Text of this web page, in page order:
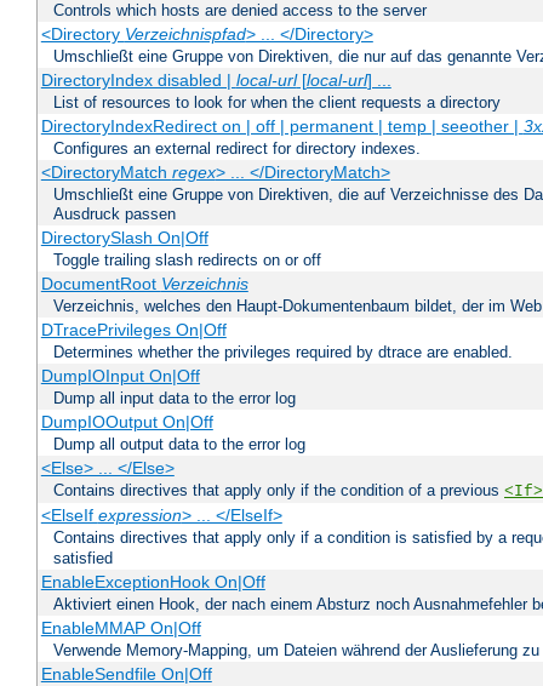
Controls which hosts are denied access to the server
<Directory Verzeichnispfad> ... </Directory>
Umschließt eine Gruppe von Direktiven, die nur auf das genannte
DirectoryIndex disabled | local-url[local-url] ...
List of resources to look for when the client requests a directory
DirectoryIndexRedirect on | off | permanent | temp | seeother |
Configures an external redirect for directory indexes.
<DirectoryMatch regex> ... </DirectoryMatch>
Umschließt eine Gruppe von Direktiven, die auf Verzeichnisse des
Ausdruck passen
DirectorySlash On|Off
Toggle trailing slash redirects on or off
DocumentRoot Verzeichnis
Verzeichnis, welches den Haupt-Dokumentenbaum bildet, der im
DTracePrivileges On|Off
Determines whether the privileges required by dtrace are enabled.
DumpIOInput On|Off
Dump all input data to the error log
DumpIOOutput On|Off
Dump all output data to the error log
<Else> ... </Else>
Contains directives that apply only if the condition of a previous <If>
<ElseIf expression> ... </ElseIf>
Contains directives that apply only if a condition is satisfied by a
satisfied
EnableExceptionHook On|Off
Aktiviert einen Hook, der nach einem Absturz noch Ausnahmefehler
EnableMMAP On|Off
Verwende Memory-Mapping, um Dateien während der Auslieferung
EnableSendfile On|Off